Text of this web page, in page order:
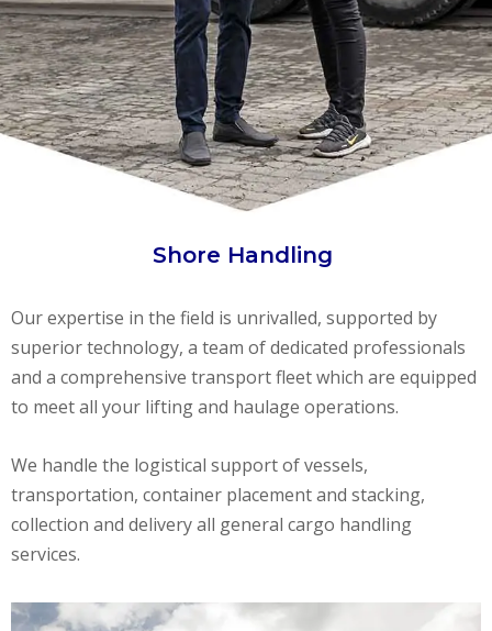
Shore Handling
Our expertise in the field is unrivalled, supported by
superior technology, a team of dedicated professionals
and a comprehensive transport fleet which are equipped
to meet all your lifting and haulage operations.
We handle the logistical support of vessels,
transportation, container placement and stacking,
collection and delivery all general cargo handling
services.